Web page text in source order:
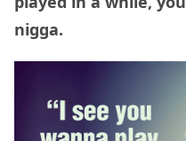
nigga.